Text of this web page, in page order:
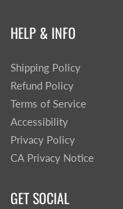
HELP & INFO
Shipping Policy
Refund Policy
Terms of Service
Accessibility
Privacy Policy
CA Privacy Notice
GET SOCIAL